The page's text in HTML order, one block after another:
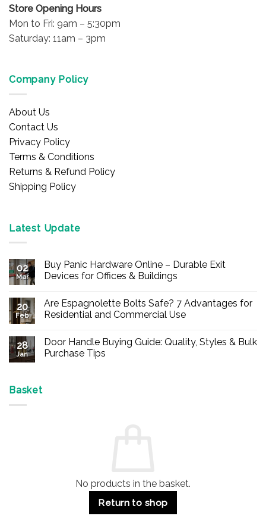
Store Opening Hours
Mon to Fri: 9am – 5:30pm
Saturday: 11am – 3pm
Company Policy
About Us
Contact Us
Privacy Policy
Terms & Conditions
Returns & Refund Policy
Shipping Policy
Latest Update
02
Mar
Buy Panic Hardware Online – Durable Exit
Devices for Offices & Buildings
on
Buy
Panic
Durable
Exit
20
Feb
Are Espagnolette Bolts Safe? 7 Advantages for
Residential and Commercial Use
on
Are
Espagnolette
28
Jan
Door Handle Buying Guide: Quality, Styles & Bulk
Purchase Tips
Basket
No products in the basket.
Return to shop